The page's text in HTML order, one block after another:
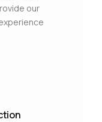
our